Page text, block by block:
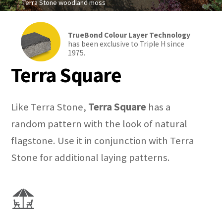
Terra Stone woodland moss
TrueBond Colour Layer Technology
has been exclusive to Triple H since
1975.
Terra Square
Like Terra Stone, Terra Square has a
random pattern with the look of natural
flagstone. Use it in conjunction with Terra
Stone for additional laying patterns.